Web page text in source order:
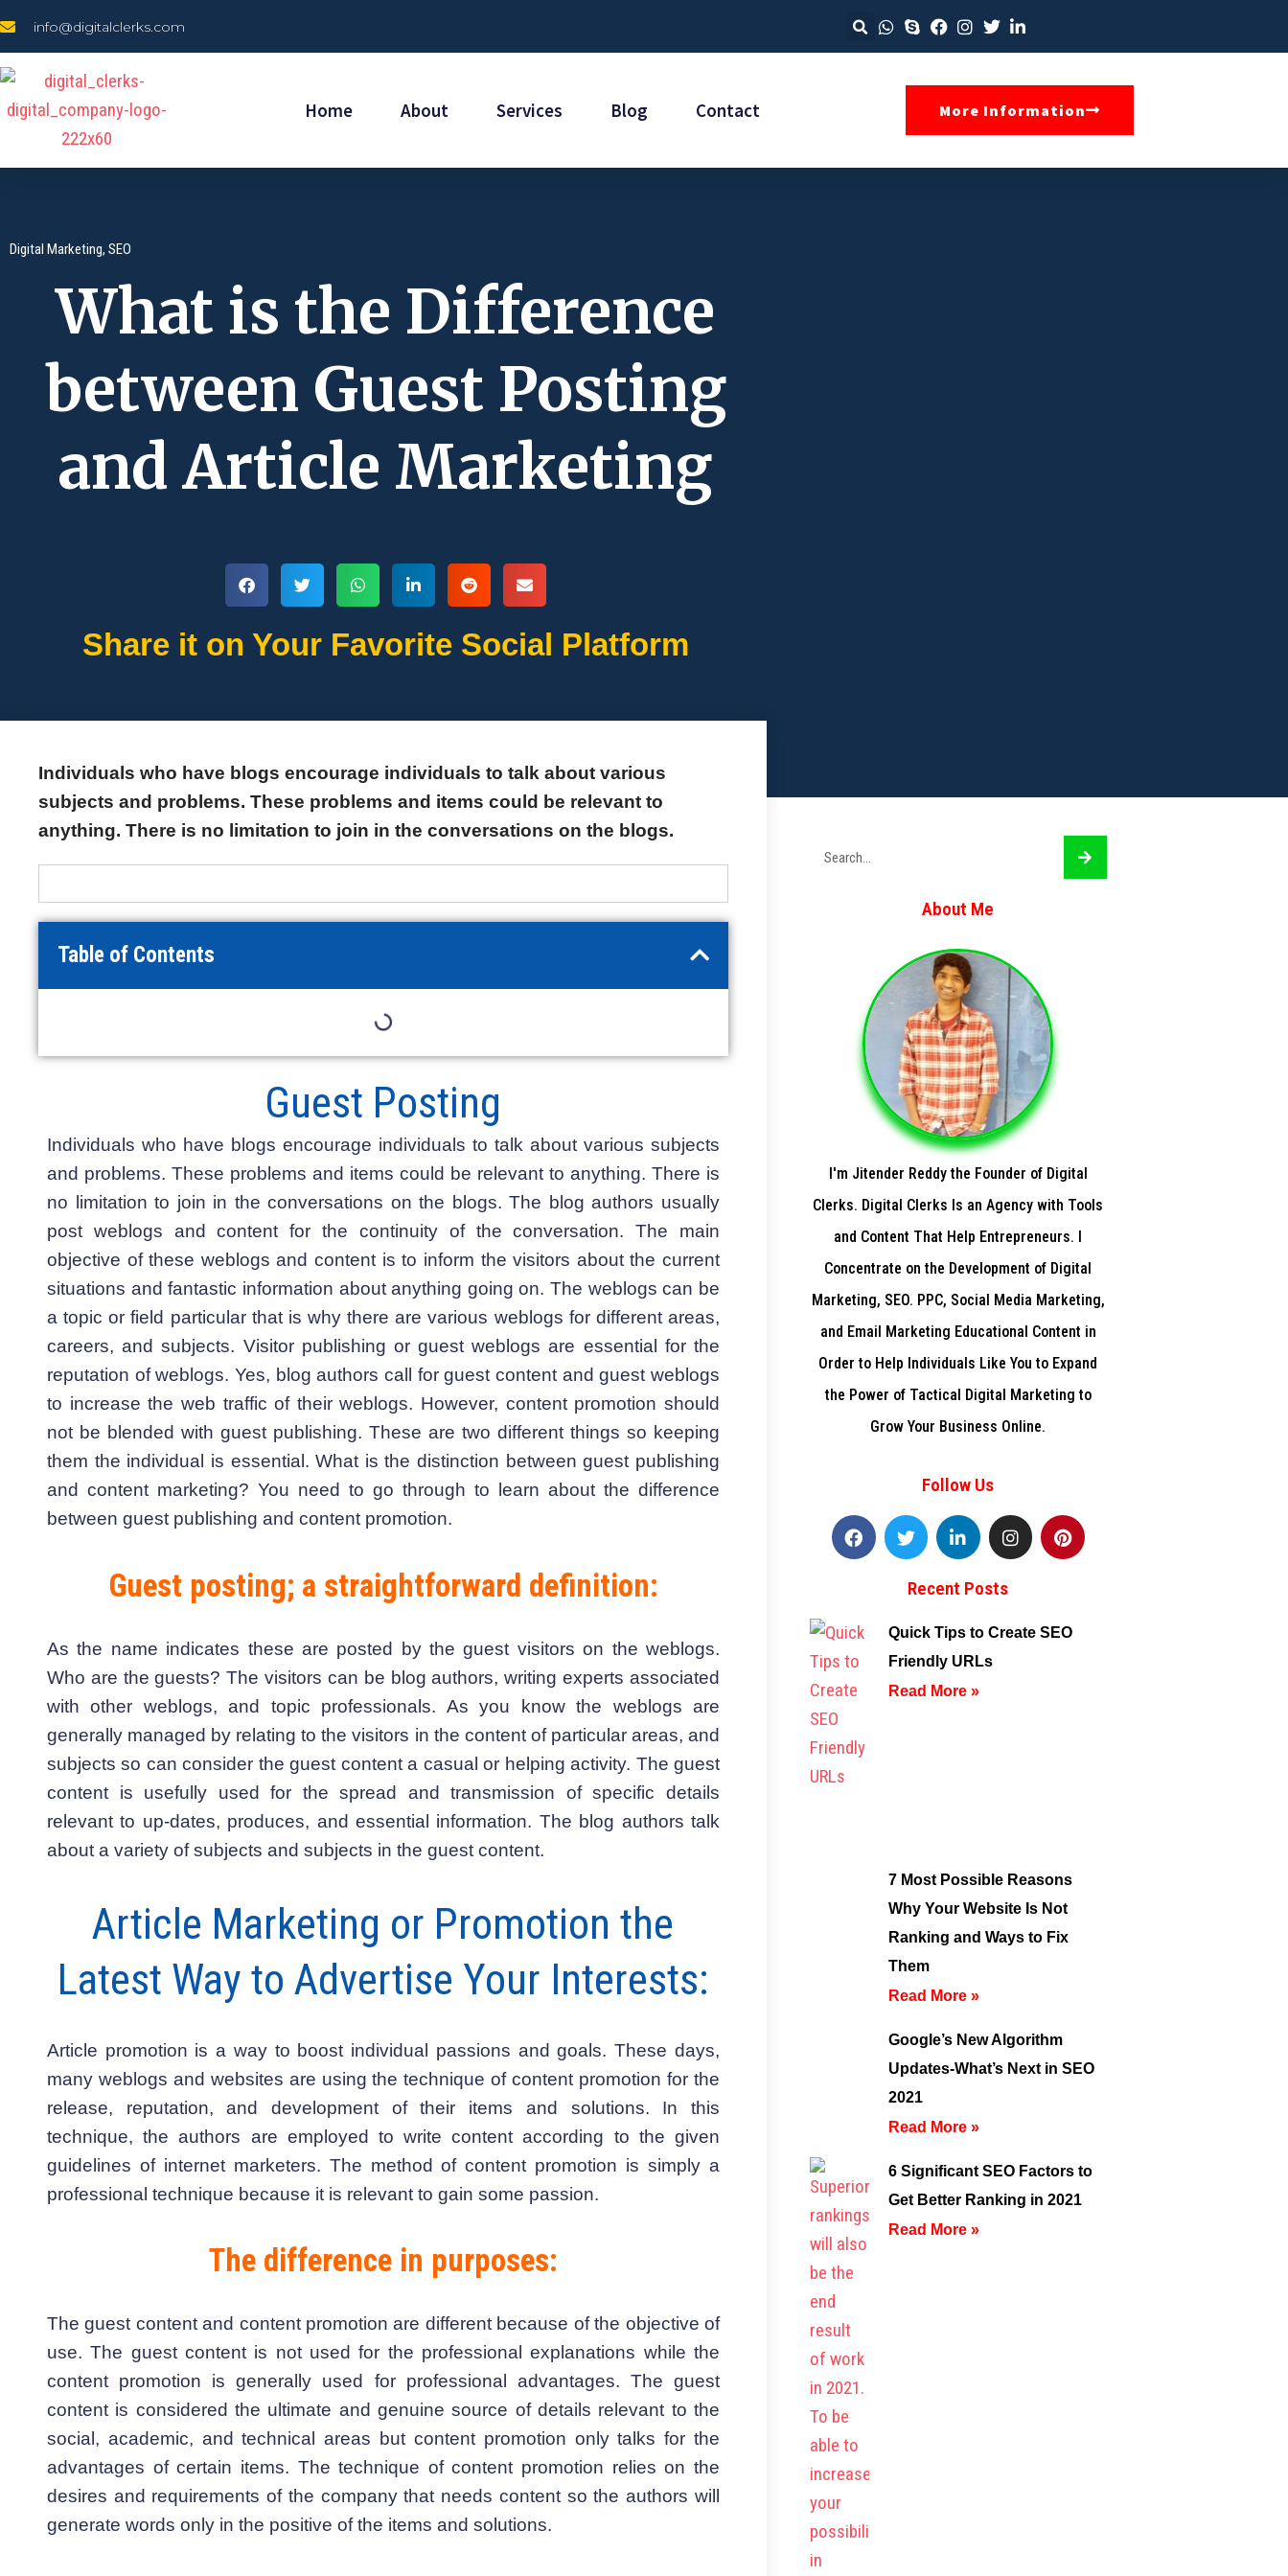
content
info@digitalclerks.com
Home About Services Blog Contact More Information
Digital Marketing, SEO
What is the Difference
between Guest Posting
and Article Marketing
Share it on Your Favorite Social Platform
Individuals who have blogs encourage individuals to talk about various
subjects and problems. These problems and items could be relevant to
anything. There is no limitation to join in the conversations on the blogs.
Table of Contents
Guest Posting
Individuals who have blogs encourage individuals to talk about various subjects
and problems. These problems and items could be relevant to anything. There is
no limitation to join in the conversations on the blogs. The blog authors usually
post weblogs and content for the continuity of the conversation. The main
objective of these weblogs and content is to inform the visitors about the current
situations and fantastic information about anything going on. The weblogs can be
a topic or field particular that is why there are various weblogs for different areas,
careers, and subjects. Visitor publishing or guest weblogs are essential for the
reputation of weblogs. Yes, blog authors call for guest content and guest weblogs
to increase the web traffic of their weblogs. However, content promotion should
not be blended with guest publishing. These are two different things so keeping
them the individual is essential. What is the distinction between guest publishing
and content marketing? You need to go through to learn about the difference
between guest publishing and content promotion.
Guest posting; a straightforward definition:
As the name indicates these are posted by the guest visitors on the weblogs.
Who are the guests? The visitors can be blog authors, writing experts associated
with other weblogs, and topic professionals. As you know the weblogs are
generally managed by relating to the visitors in the content of particular areas, and
subjects so can consider the guest content a casual or helping activity. The guest
content is usefully used for the spread and transmission of specific details
relevant to up-dates, produces, and essential information. The blog authors talk
about a variety of subjects and subjects in the guest content.
Article Marketing or Promotion the
Latest Way to Advertise Your Interests:
Article promotion is a way to boost individual passions and goals. These days,
many weblogs and websites are using the technique of content promotion for the
release, reputation, and development of their items and solutions. In this
technique, the authors are employed to write content according to the given
guidelines of internet marketers. The method of content promotion is simply a
professional technique because it is relevant to gain some passion.
The difference in purposes:
The guest content and content promotion are different because of the objective of
use. The guest content is not used for the professional explanations while the
content promotion is generally used for professional advantages. The guest
content is considered the ultimate and genuine source of details relevant to the
social, academic, and technical areas but content promotion only talks for the
advantages of certain items. The technique of content promotion relies on the
desires and requirements of the company that needs content so the authors will
generate words only in the positive of the items and solutions.
Search
About Me
I'm Jitender Reddy the Founder of Digital
Clerks. Digital Clerks Is an Agency with Tools
and Content That Help Entrepreneurs. I
Concentrate on the Development of Digital
Marketing, SEO. PPC, Social Media Marketing,
and Email Marketing Educational Content in
Order to Help Individuals Like You to Expand
the Power of Tactical Digital Marketing to
Grow Your Business Online.
Follow Us
F
a
c
o
-
f
T
w
i
t
t
r
L
i
n
k
e
i
n
I
n
s
r
P
i
n
e
Recent Posts
Quick Tips to Create SEO
Friendly URLs
Read More »
7 Most Possible Reasons
Why Your Website Is Not
Ranking and Ways to Fix
Them
Read More »
Google’s New Algorithm
Updates-What’s Next in SEO
2021
Read More »
6 Significant SEO Factors to
Get Better Ranking in 2021
Read More »